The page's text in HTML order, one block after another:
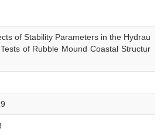
of Stability Parameters in the Hydrau
of Rubble Mound Coastal Structur